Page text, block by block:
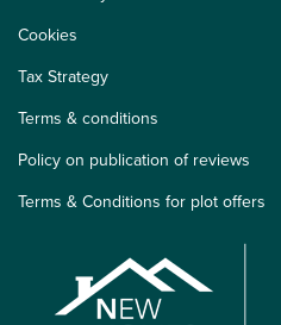
Cookies
Tax Strategy
Terms & conditions
Policy on publication of reviews
Terms & Conditions for plot offers